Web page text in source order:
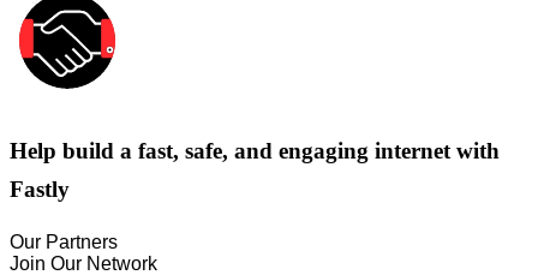
Help build a fast, safe, and engaging internet with
Fastly
Our Partners
Join Our Network